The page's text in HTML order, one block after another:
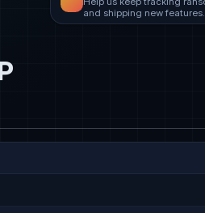
and shipping new features.